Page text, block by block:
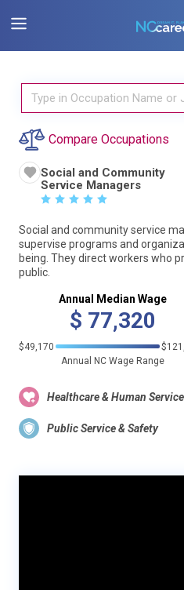
Compare Occupations
Social and Community
Service Managers
☆ ☆ ☆ ☆ ☆
Social and community service
supervise programs and
being. They direct workers who
public.
Annual Median Wage
$ 77,320
$49,170
Annual NC Wage Range
Healthcare & Human
Public Service & Safety